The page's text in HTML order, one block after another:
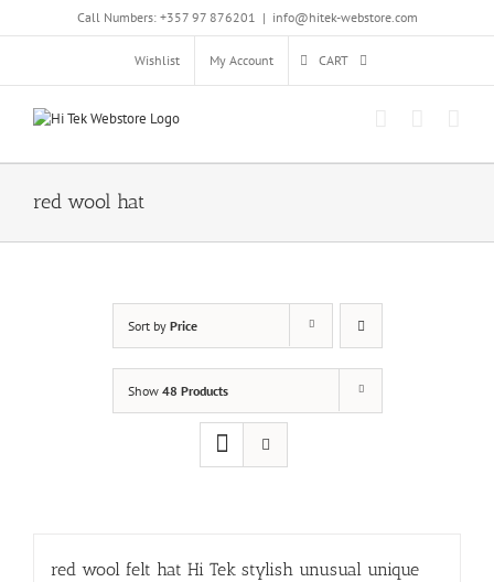
Call Numbers: +357 97 876201 | info@hitek-webstore.com
Wishlist My Account CART
red wool hat
Sort by Price
Show 48 Products
red wool felt hat Hi Tek stylish unusual unique